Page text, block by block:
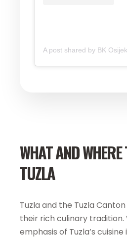
A post shared by BK
WHAT AND
TUZLA
Tuzla and the Tuzla
their rich culinary tradition.
emphasis of Tuzla’s